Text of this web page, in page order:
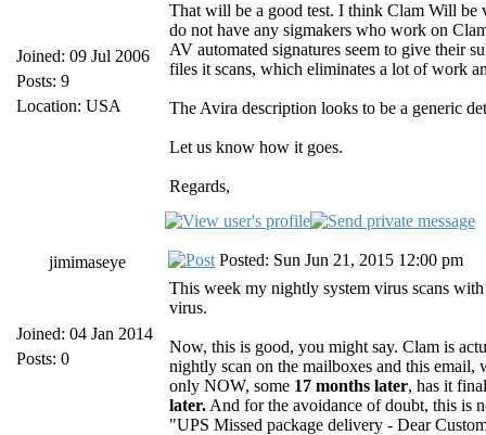
Joined: 09 Jul 2006
Posts: 9
Location: USA
That will be a good test. I think Clam Will be
do not have any sigmakers who work on
AV automated signatures seem to give their
files it scans, which eliminates a lot of work
The Avira description looks to be a generic
Let us know how it goes.
Regards,
jimimaseye
Joined: 04 Jan 2014
Posts: 0
Posted: Sun Jun 21, 2015 12:00 pm
This week my nightly system virus scans
virus.
Now, this is good, you might say. Clam is
nightly scan on the mailboxes and this email,
only NOW, some 17 months later, has it
later. And for the avoidance of doubt, this is
"UPS Missed package delivery - Dear